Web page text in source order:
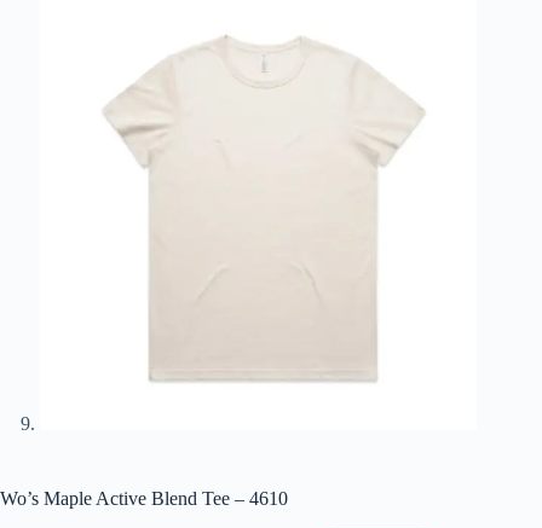
Wo’s Maple Active Blend Tee – 4610